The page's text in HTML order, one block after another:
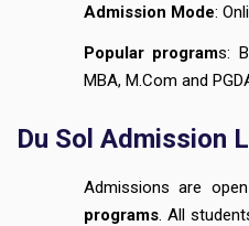
Admission Mode:
Popular programs:
MBA, M.Com and
Du Sol Admission
Admissions are
programs. All